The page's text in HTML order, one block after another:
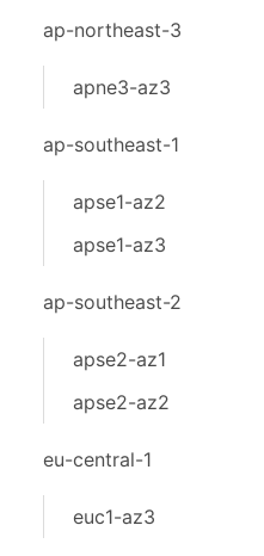
ap-northeast-3
apne3-az3
ap-southeast-1
apse1-az2
apse1-az3
ap-southeast-2
apse2-az1
apse2-az2
eu-central-1
euc1-az3